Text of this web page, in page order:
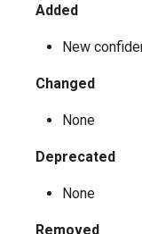
Added
New
Changed
None
Deprecated
None
Removed